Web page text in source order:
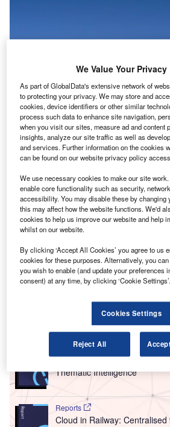
Tata currently owns Air India and its subsidiary
José Luis Celada Euba / Flickr (Creative
ndian conglomerate Tata Group
date of 2024 for the merger of its
under a single brand,
Indian Express.
The group currently owns Air India
India Express, as well as a 83.67%
and a 51% interest in Vistara.
Go deeper with GlobalData
Reports
Corporate Governance
Thematic Intelligence
Reports
Cloud in Railway:
We Value Your Privacy
As part of GlobalData's extensive network of
to protecting your privacy. We may store and
cookies, device identifiers or other similar
process such data to enhance site navigation,
when you visit our sites, measure ad and content
insights, analyze our site traffic as well as
and services. Further information on the cookies
can be found on our website privacy policy
We use necessary cookies to make our site
enable core functionality such as security,
accessibility. You may disable these by changing
this may affect how the website functions. We'd
cookies to help us improve our website and help
whilst on our website.
By clicking ‘Accept All Cookies’ you agree to us
cookies for these purposes. Alternatively, you
you wish to enable (and update your preferences
consent) at any time, by clicking ‘Cookie Settings’.
Cookies Settings
Reject All